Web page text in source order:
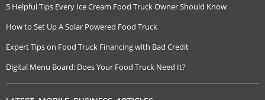
5 Helpful Tips Every Ice Cream Food Truck Owner Should Know
How to Set Up A Solar Powered Food Truck
Expert Tips on Food Truck Financing with Bad Credit
Digital Menu Board: Does Your Food Truck Need It?